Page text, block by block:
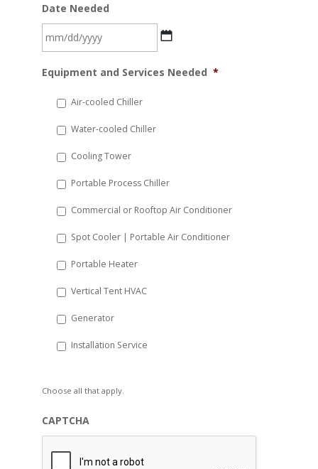
Date Needed
slash
YYYY
Equipment and Services Needed *
Air-cooled Chiller
Water-cooled Chiller
Cooling Tower
Portable Process Chiller
Commercial or Rooftop Air Conditioner
Spot Cooler | Portable Air Conditioner
Portable Heater
Vertical Tent HVAC
Generator
Installation Service
Choose all that apply.
CAPTCHA